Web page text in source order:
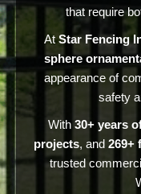
that require
AtStar Fencing
sphere
appearance of
safety
With 30+ years
projects, and 269+
trusted